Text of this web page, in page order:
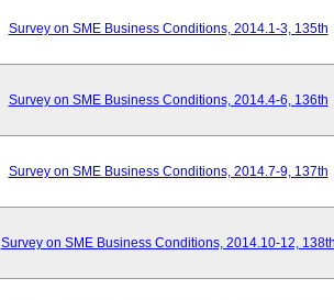
Survey on SME Business Conditions, 2014.1-3, 135th
Survey on SME Business Conditions, 2014.4-6, 136th
Survey on SME Business Conditions, 2014.7-9, 137th
Survey on SME Business Conditions, 2014.10-12,